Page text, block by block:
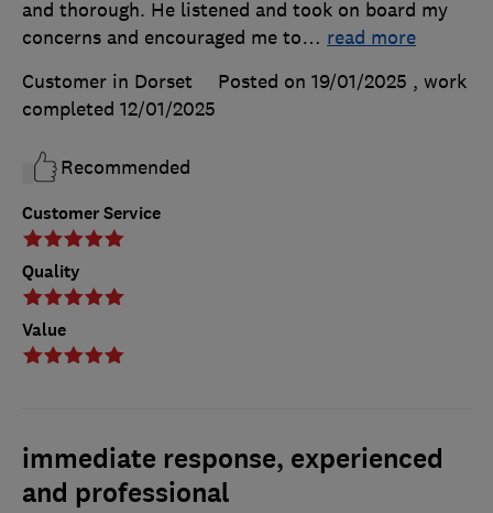
Customer Service
Quality
Value
and thorough. He listened and took on board my
concerns and encouraged me to… read more
Customer in Dorset
Posted on 19/01/2025 , work
completed 12/01/2025
Recommended
immediate response, experienced
and professional